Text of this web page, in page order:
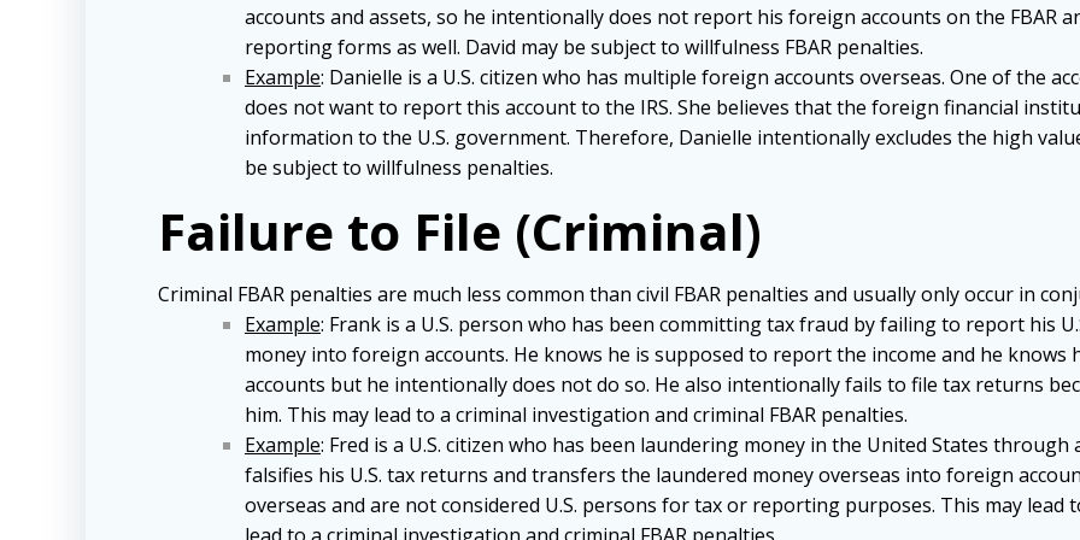
accounts and assets, so he intentionally does not report his foreign accounts on the
reporting forms as well. David may be subject to willfulness FBAR penalties.
Example: Danielle is a U.S. citizen who has multiple foreign accounts overseas. One of the
does not want to report this account to the IRS. She believes that the foreign financial
information to the U.S. government. Therefore, Danielle intentionally excludes the high
be subject to willfulness penalties.
Failure to File (Criminal)
Criminal FBAR penalties are much less common than civil FBAR penalties and usually only occur in
Example: Frank is a U.S. person who has been committing tax fraud by failing to report his
money into foreign accounts. He knows he is supposed to report the income and he
accounts but he intentionally does not do so. He also intentionally fails to file tax returns
him. This may lead to a criminal investigation and criminal FBAR penalties.
Example: Fred is a U.S. citizen who has been laundering money in the United States
falsifies his U.S. tax returns and transfers the laundered money overseas into foreign
overseas and are not considered U.S. persons for tax or reporting purposes. This may lead